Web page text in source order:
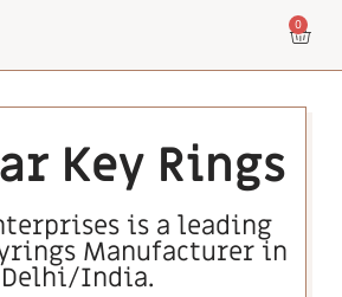
0
Key Rings
is a leading
Manufacturer in
Delhi/India.